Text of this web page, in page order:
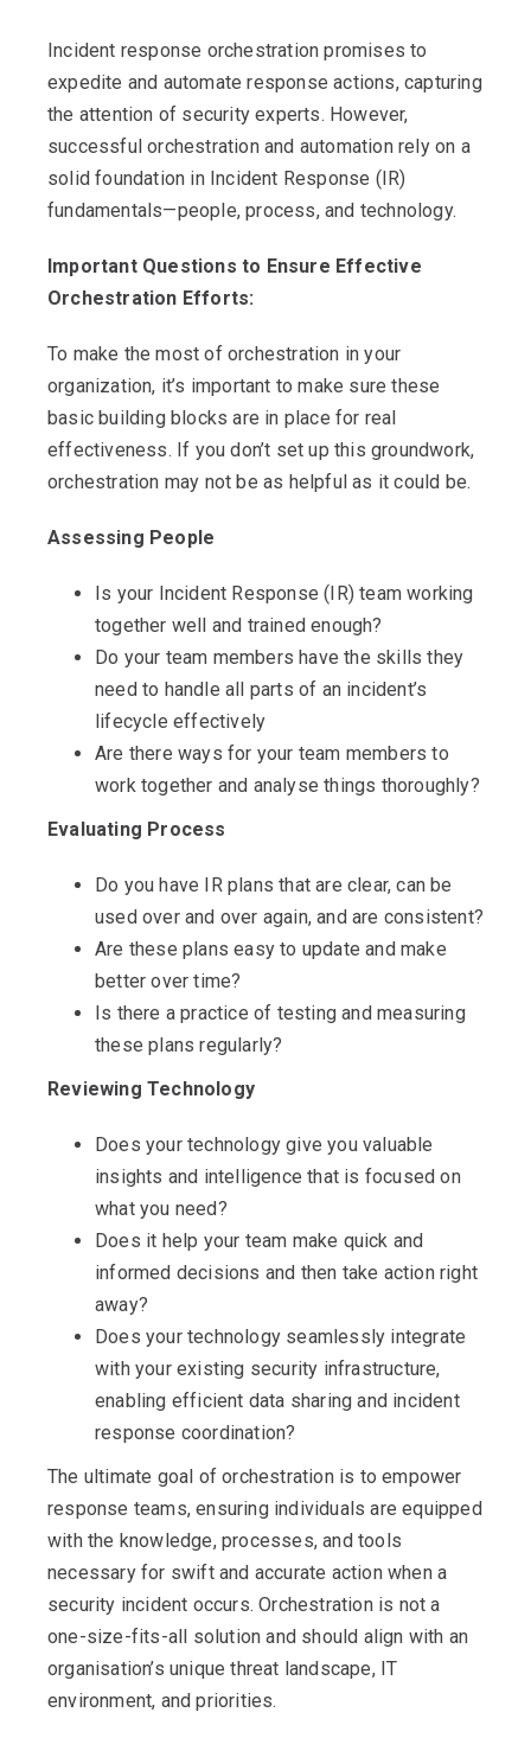
Incident response orchestration promises to
expedite and automate response actions, capturing
the attention of security experts. However,
successful orchestration and automation rely on a
solid foundation in Incident Response (IR)
fundamentals—people, process, and technology.
Important Questions to Ensure Effective
Orchestration Efforts:
To make the most of orchestration in your
organization, it’s important to make sure these
basic building blocks are in place for real
effectiveness. If you don’t set up this groundwork,
orchestration may not be as helpful as it could be.
Assessing People
Is your Incident Response (IR) team working
together well and trained enough?
Do your team members have the skills they
need to handle all parts of an incident’s
lifecycle effectively
Are there ways for your team members to
work together and analyse things thoroughly?
Evaluating Process
Do you have IR plans that are clear, can be
used over and over again, and are consistent?
Are these plans easy to update and make
better over time?
Is there a practice of testing and measuring
these plans regularly?
Reviewing Technology
Does your technology give you valuable
insights and intelligence that is focused on
what you need?
Does it help your team make quick and
informed decisions and then take action right
away?
Does your technology seamlessly integrate
with your existing security infrastructure,
enabling efficient data sharing and incident
response coordination?
The ultimate goal of orchestration is to empower
response teams, ensuring individuals are equipped
with the knowledge, processes, and tools
necessary for swift and accurate action when a
security incident occurs. Orchestration is not a
one-size-fits-all solution and should align with an
organisation’s unique threat landscape, IT
environment, and priorities.